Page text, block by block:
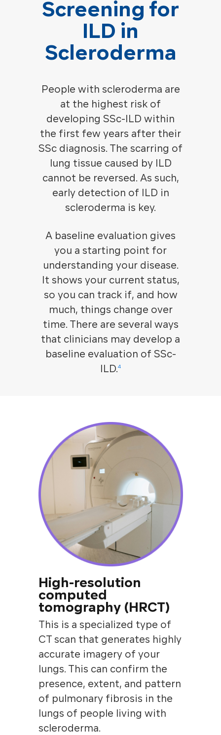
Screening for
ILD in
Scleroderma
People with scleroderma are
at the highest risk of
developing SSc-ILD within
the first few years after their
SSc diagnosis. The scarring of
lung tissue caused by ILD
cannot be reversed. As such,
early detection of ILD in
scleroderma is key.
A baseline evaluation gives
you a starting point for
understanding your disease.
It shows your current status,
so you can track if, and how
much, things change over
time. There are several ways
that clinicians may develop a
baseline evaluation of SSc-
ILD.4
High-resolution
computed
tomography (HRCT)
This is a specialized type of
CT scan that generates highly
accurate imagery of your
lungs. This can confirm the
presence, extent, and pattern
of pulmonary fibrosis in the
lungs of people living with
scleroderma.